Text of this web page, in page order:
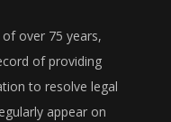
over 75 years,
of providing
to resolve legal
appear on